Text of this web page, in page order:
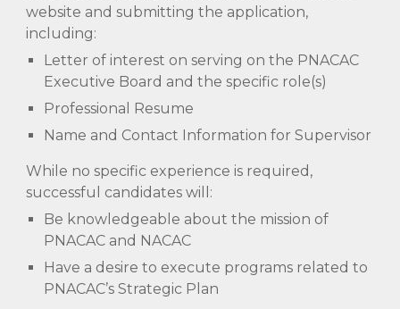
website and submitting the application,
including:
Letter of interest on serving on the PNACAC
Executive Board and the specific role(s)
Professional Resume
Name and Contact Information for Supervisor
While no specific experience is required,
successful candidates will:
Be knowledgeable about the mission of
PNACAC and NACAC
Have a desire to execute programs related to
PNACAC’s Strategic Plan